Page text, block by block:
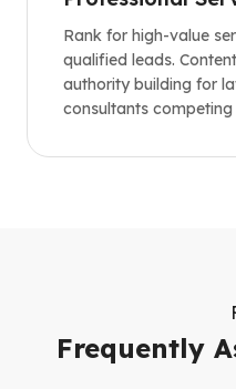
Rank for high-value
qualified leads.
authority building for
consultants
Frequently